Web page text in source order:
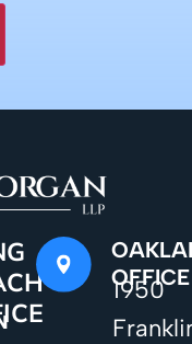
OFFICE
1950